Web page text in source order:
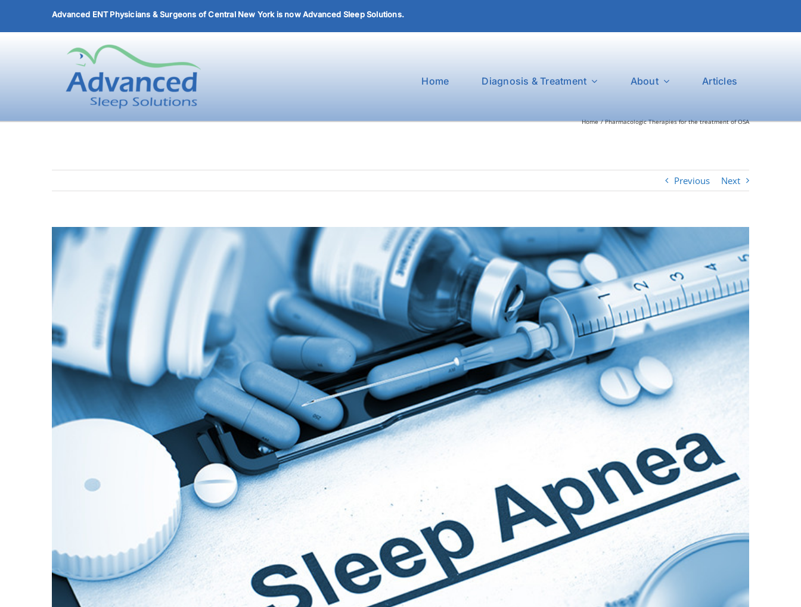
Advanced ENT Physicians & Surgeons of Central New York is now Advanced Sleep Solutions.
Home Diagnosis & Treatment About Articles
Home Pharmacologic Therapies for the treatment of OSA
Previous Next
View
Larger
Image